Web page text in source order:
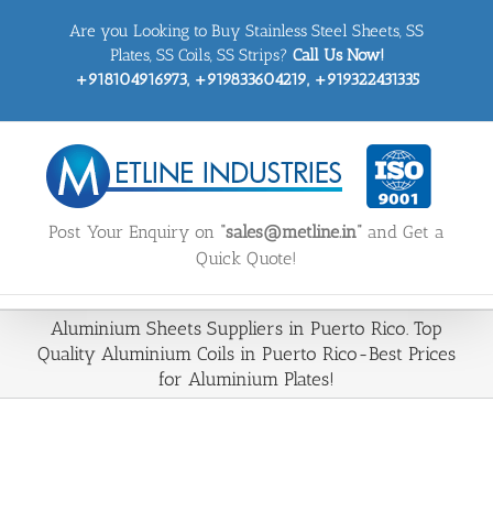
Are you Looking to Buy Stainless Steel Sheets, SS
Plates, SS Coils, SS Strips? Call Us Now!
+918104916973, +919833604219, +919322431335
Post Your Enquiry on “sales@metline.in” and Get a
Quick Quote!
Aluminium Sheets Suppliers in Puerto Rico. Top
Quality Aluminium Coils in Puerto Rico-Best Prices
for Aluminium Plates!